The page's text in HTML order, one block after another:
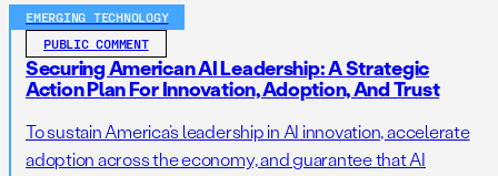
EMERGING TECHNOLOGY
PUBLIC COMMENT
Securing American AI Leadership: A Strategic
Action Plan For Innovation, Adoption, And Trust
To sustain America’s leadership in AI innovation, accelerate
adoption across the economy, and guarantee that AI